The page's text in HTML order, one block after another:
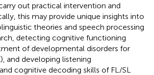
out practical intervention and
this may provide unique insights into
theories and speech processing
detecting cognitive functioning
of developmental disorders for
), and developing listening
cognitive decoding skills of FL/SL